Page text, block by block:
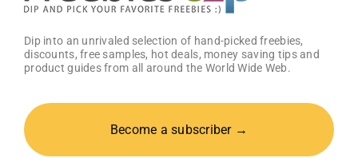
Dip into an unrivaled selection of hand-picked freebies,
discounts, free samples, hot deals, money saving tips and
product guides from all around the World Wide Web.
Become a subscriber →